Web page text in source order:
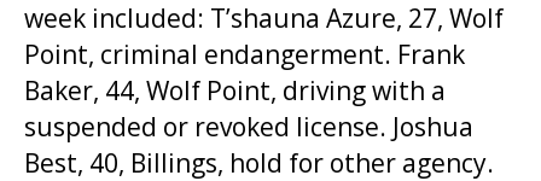
week included: T’shauna Azure, 27, Wolf
Point, criminal endangerment. Frank
Baker, 44, Wolf Point, driving with a
suspended or revoked license. Joshua
Best, 40, Billings, hold for other agency.